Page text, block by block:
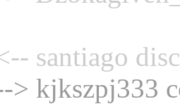
santiago
kjkszpj333